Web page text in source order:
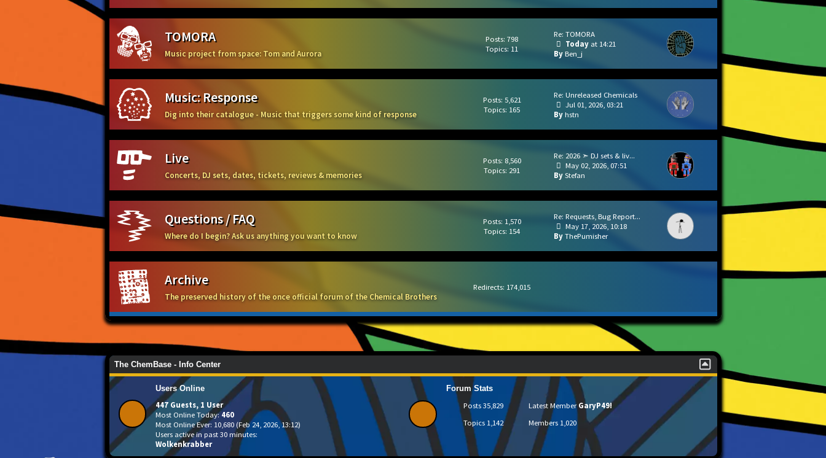
TOMORA
Music project from space: Tom and Aurora
Posts: 798
Topics: 11
Re: TOMORA
Ben_j
Todayat 14:21
Music: Response
Dig into their catalogue - Music that triggers some kind of response
Posts: 5,621
Topics: 165
Re: Unreleased Chemicals
hstn
Jul 01, 2026, 03:21
Live
Concerts, DJ sets, dates, tickets, reviews & memories
Posts: 8,560
Topics: 291
Re: 2026 ➣ DJ sets & liv...
Stefan
May 02, 2026, 07:51
Questions / FAQ
Where do I begin? Ask us anything you want to know
Posts: 1,570
Topics: 154
Re: Requests, Bug Report...
ThePumisher
May 17, 2026, 10:18
Archive
The preserved history of the once official forum of the Chemical Brothers
Redirects: 174,015
The ChemBase - Info Center
Forum Stats
Posts35,829
Topics 1,142 Members 1,020
Latest MemberGaryP49!
Users Online
447 Guests, 1 User
Most Online Today:460
Most Online Ever: 10,680 (Feb 24, 2026, 13:12)
Users active in past 30 minutes:
Wolkenkrabber